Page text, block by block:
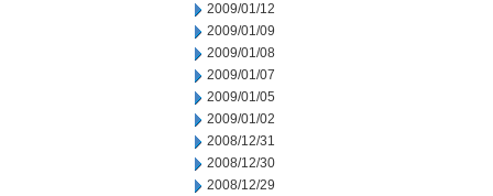
2009/01/12
2009/01/09
2009/01/08
2009/01/07
2009/01/05
2009/01/02
2008/12/31
2008/12/30
2008/12/29